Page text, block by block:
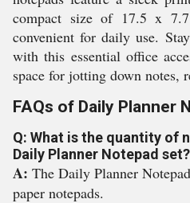
compact size of 17.5 x
convenient for daily use.
with this essential office
space for jotting down notes,
FAQs of Daily Planner
Q: What is the quantity of
Daily Planner Notepad set?
A:The Daily Planner
paper notepads.